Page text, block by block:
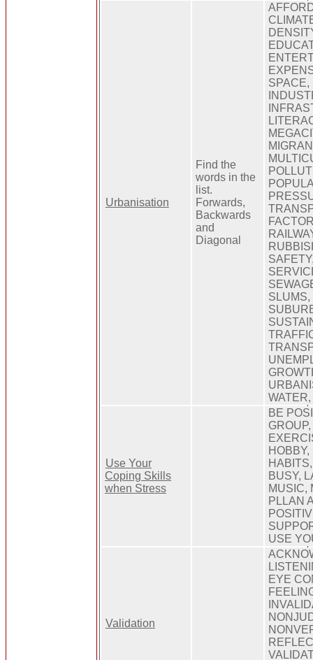
Urbanisation
Find the
words in the
list.
Forwards,
Backwards
and
Diagonal
SPACE,
SLUMS,
Use Your
Coping Skills
when Stress
BE
BUSY,
MUSIC,
PLLAN
USE
Validation
EYE